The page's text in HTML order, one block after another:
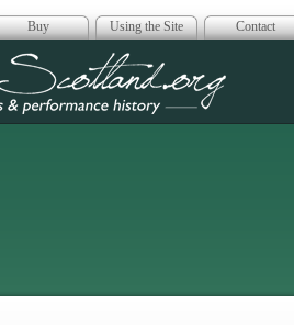
Buy Using the Site Contact
Scotland